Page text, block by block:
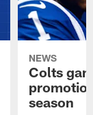
NEWS
Colts
season